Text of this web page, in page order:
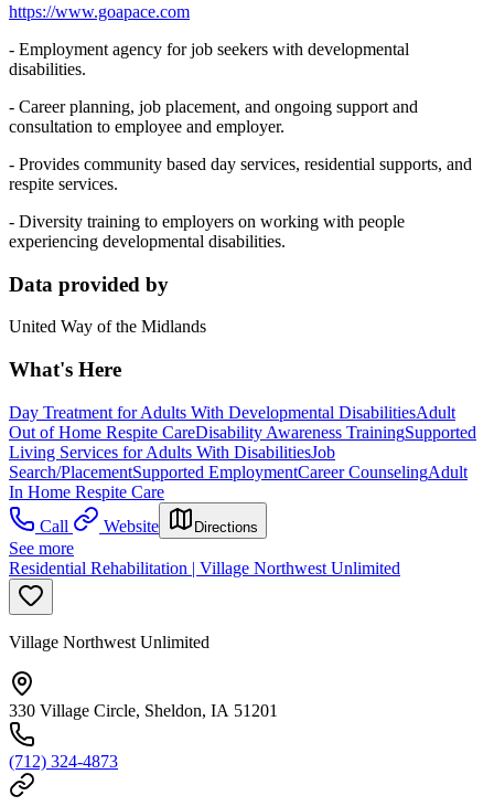
https://www.goapace.com
- Employment agency for job seekers with developmental
disabilities.
- Career planning, job placement, and ongoing support and
consultation to employee and employer.
- Provides community based day services, residential supports, and
respite services.
- Diversity training to employers on working with people
experiencing developmental disabilities.
Data provided by
United Way of the Midlands
What's Here
Day Treatment for Adults With Developmental DisabilitiesAdult
Out of Home Respite CareDisability Awareness TrainingSupported
Living Services for Adults With DisabilitiesJob
Search/PlacementSupported EmploymentCareer CounselingAdult
In Home Respite Care
Call
Website Directions
See more
Residential Rehabilitation | Village Northwest Unlimited
Village Northwest Unlimited
330 Village Circle, Sheldon, IA 51201
(712) 324-4873